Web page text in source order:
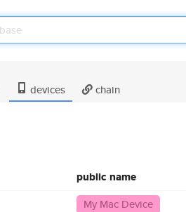
devices chain
public name
My Mac Device